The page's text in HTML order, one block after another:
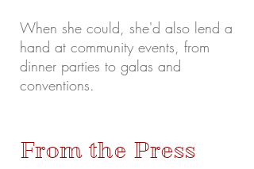
When she could, she'd also lend a
hand at community events, from
dinner parties to galas and
conventions.
From the Press